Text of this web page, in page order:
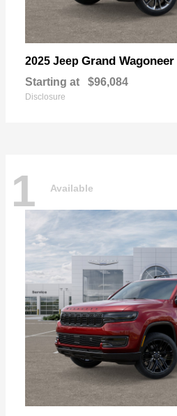
2025 Jeep Grand Wagoneer
Starting at $96,084
Disclosure
1 Available